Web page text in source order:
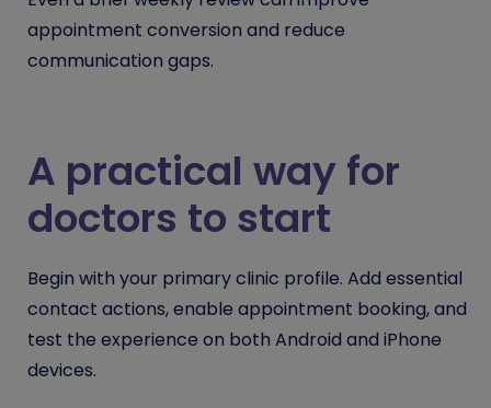
appointment conversion and reduce
communication gaps.
A practical way for
doctors to start
Begin with your primary clinic profile. Add essential
contact actions, enable appointment booking, and
test the experience on both Android and iPhone
devices.